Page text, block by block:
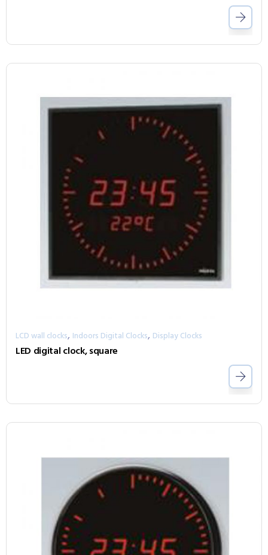
LCD wall clocks, Indoors Digital Clocks, Display Clocks
LED digital clock, square